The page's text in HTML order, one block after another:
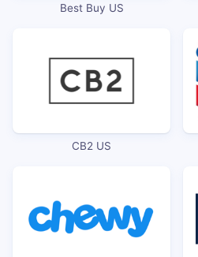
Best Buy US
CB2 US